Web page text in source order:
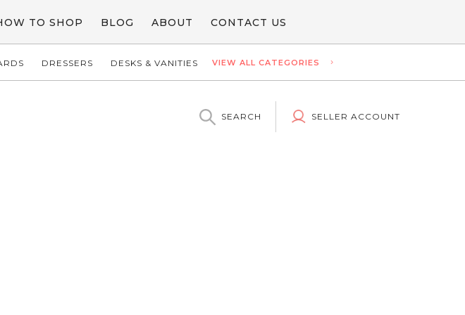
TO SHOP BLOG ABOUT CONTACT US
DRESSERS DESKS & VANITIES VIEW ALL CATEGORIES
SEARCH SELLER ACCOUNT